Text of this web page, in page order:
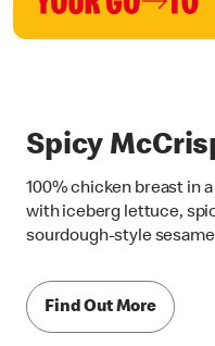
Spicy
100% chicken breast in
with iceberg lettuce,
sourdough-style
Find Out More